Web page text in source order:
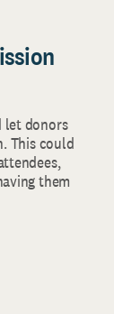
let donors
This could
them